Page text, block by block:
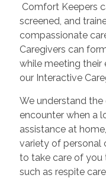
Comfort Keepers
screened, and
compassionate
Caregivers can
while meeting their
our Interactive
We understand
encounter when a
assistance at
variety of personal
to take care of you
such as respite